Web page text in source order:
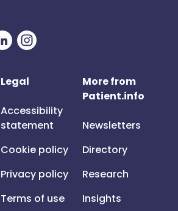
Legal
Accessibility
statement
Cookie policy
Privacy policy
Terms of use
More from
Patient.info
Newsletters
Directory
Research
Insights